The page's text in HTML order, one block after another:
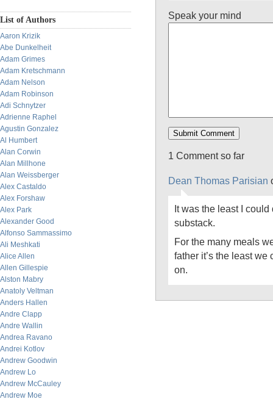
List of Authors
Aaron Krizik
Abe Dunkelheit
Adam Grimes
Adam Kretschmann
Adam Nelson
Adam Robinson
Adi Schnytzer
Adrienne Raphel
Agustin Gonzalez
Al Humbert
Alan Corwin
Alan Millhone
Alan Weissberger
Alex Castaldo
Alex Forshaw
Alex Park
Alexander Good
Alfonso Sammassimo
Ali Meshkati
Alice Allen
Allen Gillespie
Alston Mabry
Anatoly Veltman
Anders Hallen
Andre Clapp
Andre Wallin
Andrea Ravano
Andrei Kotlov
Andrew Goodwin
Andrew Lo
Andrew McCauley
Andrew Moe
Speak your mind
1 Comment so far
Dean Thomas Parisian
It was the least I could
substack.
For the many meals
father it’s the least
on.